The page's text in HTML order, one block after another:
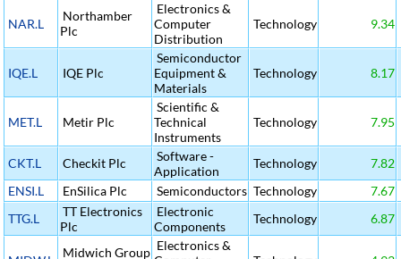
NAR.L
Northamber
Plc
Electronics &
Computer
Distribution
Technology 9.34
IQE.L IQE Plc
Semiconductor
Equipment &
Materials
Technology 8.17
MET.L Metir Plc
Scientific &
Technical
Instruments
Technology 7.95
CKT.L Checkit Plc
Software -
Application
Technology
7.82
ENSI.L
EnSilica Plc Semiconductors Technology
7.67
TTG.L
TT Electronics
Plc
Electronic
Components
Technology 6.87
Midwich Group Electronics &